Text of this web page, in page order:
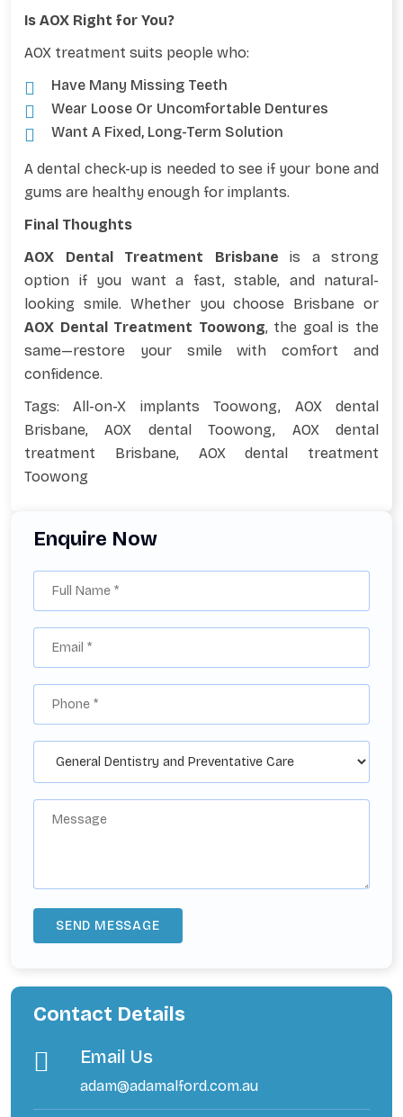
Is AOX Right for You?
AOX treatment suits people who:
Have Many Missing Teeth
Wear Loose Or Uncomfortable Dentures
Want A Fixed, Long-Term Solution
A dental check-up is needed to see if your bone and
gums are healthy enough for implants.
Final Thoughts
AOX Dental Treatment Brisbane is a strong
option if you want a fast, stable, and natural-
looking smile. Whether you choose Brisbane or
AOX Dental Treatment Toowong, the goal is the
same—restore your smile with comfort and
confidence.
Tags:All-on-X implants Toowong, AOX dental
Brisbane,AOX dental Toowong, AOX dental
treatment Brisbane, AOX dental treatment
Toowong
Enquire Now
Contact Details
Email Us
adam@adamalford.com.au